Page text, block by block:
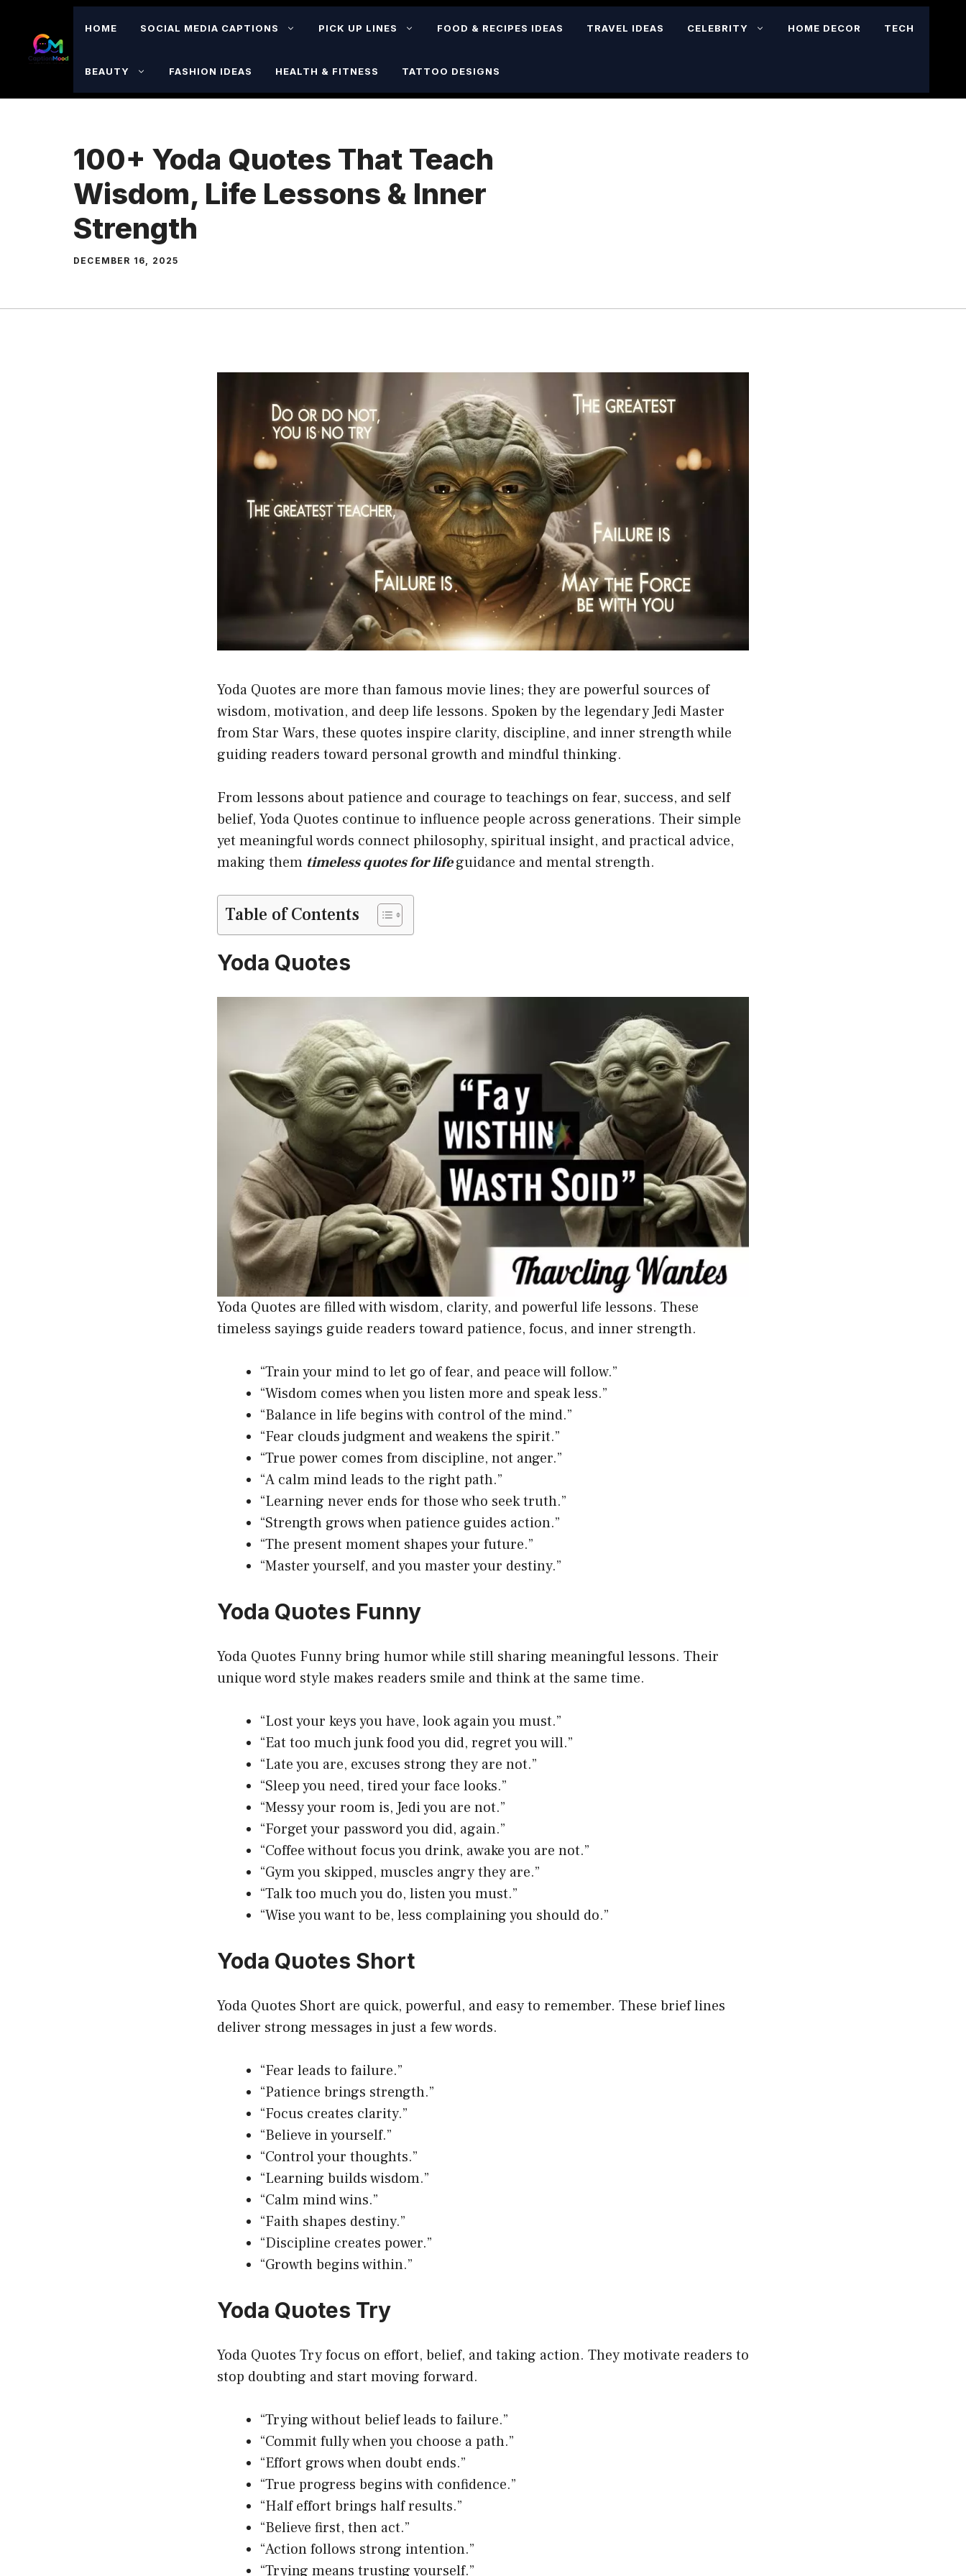
content
HOME SOCIAL MEDIA CAPTIONS PICK UP LINES FOOD & RECIPES IDEAS TRAVEL IDEAS CELEBRITY HOME DECOR TECH
BEAUTY FASHION IDEAS HEALTH & FITNESS TATTOO DESIGNS
100+ Yoda Quotes That Teach
Wisdom, Life Lessons & Inner
Strength
DECEMBER 16, 2025
Yoda Quotes are more than famous movie lines; they are powerful sources of
wisdom, motivation, and deep life lessons. Spoken by the legendary Jedi Master
from Star Wars, these quotes inspire clarity, discipline, and inner strength while
guiding readers toward personal growth and mindful thinking.
From lessons about patience and courage to teachings on fear, success, and self
belief, Yoda Quotes continue to influence people across generations. Their simple
yet meaningful words connect philosophy, spiritual insight, and practical advice,
making them timeless quotes for lifeguidance and mental strength.
Table of Contents
Yoda Quotes
Yoda Quotes are filled with wisdom, clarity, and powerful life lessons. These
timeless sayings guide readers toward patience, focus, and inner strength.
“Train your mind to let go of fear, and peace will follow.”
“Wisdom comes when you listen more and speak less.”
“Balance in life begins with control of the mind.”
“Fear clouds judgment and weakens the spirit.”
“True power comes from discipline, not anger.”
“A calm mind leads to the right path.”
“Learning never ends for those who seek truth.”
“Strength grows when patience guides action.”
“The present moment shapes your future.”
“Master yourself, and you master your destiny.”
Yoda Quotes Funny
Yoda Quotes Funny bring humor while still sharing meaningful lessons. Their
unique word style makes readers smile and think at the same time.
“Lost your keys you have, look again you must.”
“Eat too much junk food you did, regret you will.”
“Late you are, excuses strong they are not.”
“Sleep you need, tired your face looks.”
“Messy your room is, Jedi you are not.”
“Forget your password you did, again.”
“Coffee without focus you drink, awake you are not.”
“Gym you skipped, muscles angry they are.”
“Talk too much you do, listen you must.”
“Wise you want to be, less complaining you should do.”
Yoda Quotes Short
Yoda Quotes Short are quick, powerful, and easy to remember. These brief lines
deliver strong messages in just a few words.
“Fear leads to failure.”
“Patience brings strength.”
“Focus creates clarity.”
“Believe in yourself.”
“Control your thoughts.”
“Learning builds wisdom.”
“Calm mind wins.”
“Faith shapes destiny.”
“Discipline creates power.”
“Growth begins within.”
Yoda Quotes Try
Yoda Quotes Try focus on effort, belief, and taking action. They motivate readers to
stop doubting and start moving forward.
“Trying without belief leads to failure.”
“Commit fully when you choose a path.”
“Effort grows when doubt ends.”
“True progress begins with confidence.”
“Half effort brings half results.”
“Believe first, then act.”
“Action follows strong intention.”
“Trying means trusting yourself.”